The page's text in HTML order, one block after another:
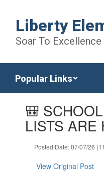
content
Liberty
Soar To Excellence
Popular Links
slides.🎒
LISTS
Posted Date: 07/07/26
View Original Post